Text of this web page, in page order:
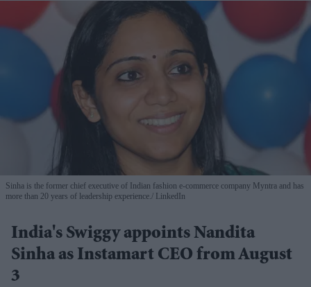
Sinha is the former chief executive of Indian fashion e-commerce company Myntra and has
more than 20 years of leadership experience.
LinkedIn
India's Swiggy appoints Nandita
Sinha as Instamart CEO from August
3